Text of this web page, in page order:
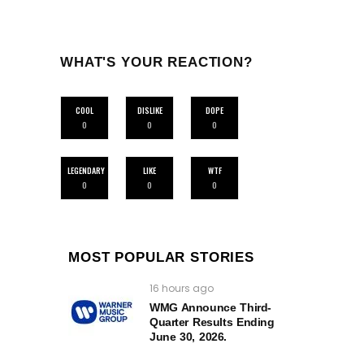
WHAT'S YOUR REACTION?
COOL
0
DISLIKE
0
DOPE
0
LEGENDARY
0
LIKE
0
WTF
0
MOST POPULAR STORIES
16 hours ago
WMG Announce Third-
Quarter Results Ending
June 30, 2026.